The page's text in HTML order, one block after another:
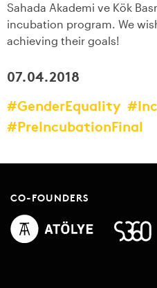
Sahada Akademi ve Kök
incubation program. We
achieving their goals!
07.04.2018
#GenderEquality
#PreIncubationFinal
CO-FOUNDERS